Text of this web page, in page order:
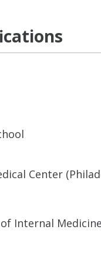
Center
Internal Medicine